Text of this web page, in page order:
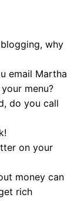
why
email Martha
menu?
do you call
on your
money can
rich